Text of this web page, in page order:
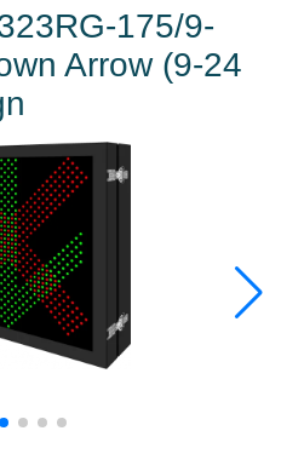
System
Reporting Software
175/9-
Arrow (9-24